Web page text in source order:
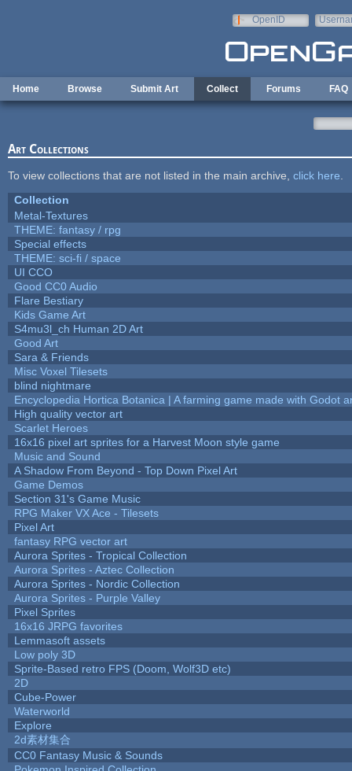
OpenID
Home Browse Submit Art Collect Forums FAQ
Art Collections
To view collections that are not listed in the main archive, click here
Collection
Metal-Textures
THEME: fantasy / rpg
Special effects
THEME: sci-fi / space
UI CCO
Good CC0 Audio
Flare Bestiary
Kids Game Art
S4mu3l_ch Human 2D Art
Good Art
Sara & Friends
Misc Voxel Tilesets
blind nightmare
Encyclopedia Hortica Botanica | A farming game made with Godot
High quality vector art
Scarlet Heroes
16x16 pixel art sprites for a Harvest Moon style game
Music and Sound
A Shadow From Beyond - Top Down Pixel Art
Game Demos
Section 31's Game Music
RPG Maker VX Ace - Tilesets
Pixel Art
fantasy RPG vector art
Aurora Sprites - Tropical Collection
Aurora Sprites - Aztec Collection
Aurora Sprites - Nordic Collection
Aurora Sprites - Purple Valley
Pixel Sprites
16x16 JRPG favorites
Lemmasoft assets
Low poly 3D
Sprite-Based retro FPS (Doom, Wolf3D etc)
2D
Cube-Power
Waterworld
Explore
2d素材集合
CC0 Fantasy Music & Sounds